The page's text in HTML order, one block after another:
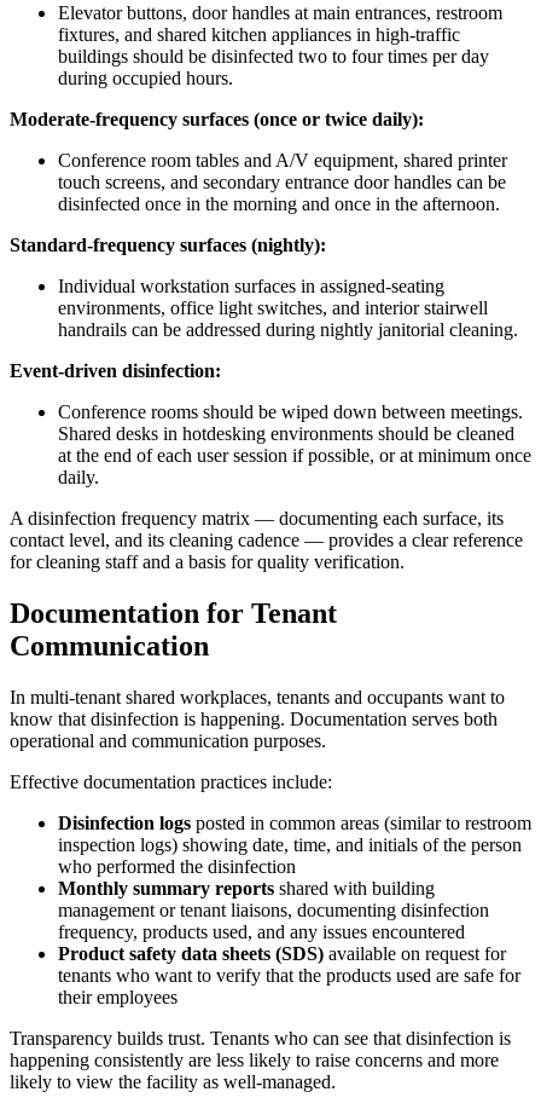
Elevator buttons, door handles at main entrances, restroom
fixtures, and shared kitchen appliances in high-traffic
buildings should be disinfected two to four times per day
during occupied hours.
Moderate-frequency surfaces (once or twice daily):
Conference room tables and A/V equipment, shared printer
touch screens, and secondary entrance door handles can be
disinfected once in the morning and once in the afternoon.
Standard-frequency surfaces (nightly):
Individual workstation surfaces in assigned-seating
environments, office light switches, and interior stairwell
handrails can be addressed during nightly janitorial cleaning.
Event-driven disinfection:
Conference rooms should be wiped down between meetings.
Shared desks in hotdesking environments should be cleaned
at the end of each user session if possible, or at minimum once
daily.
A disinfection frequency matrix — documenting each surface, its
contact level, and its cleaning cadence — provides a clear reference
for cleaning staff and a basis for quality verification.
Documentation for Tenant
Communication
In multi-tenant shared workplaces, tenants and occupants want to
know that disinfection is happening. Documentation serves both
operational and communication purposes.
Effective documentation practices include:
Disinfection logs posted in common areas (similar to restroom
inspection logs) showing date, time, and initials of the person
who performed the disinfection
Monthly summary reports shared with building
management or tenant liaisons, documenting disinfection
frequency, products used, and any issues encountered
Product safety data sheets (SDS) available on request for
tenants who want to verify that the products used are safe for
their employees
Transparency builds trust. Tenants who can see that disinfection is
happening consistently are less likely to raise concerns and more
likely to view the facility as well-managed.